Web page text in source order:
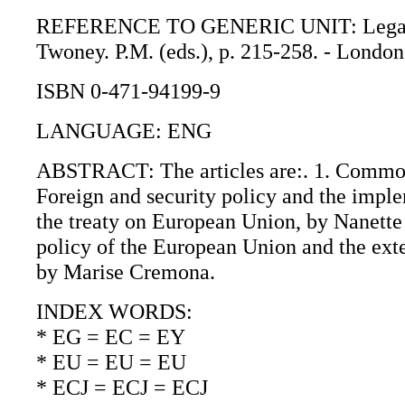
REFERENCE TO GENERIC UNIT:
Twoney. P.M. (eds.), p. 215-258. -
ISBN 0-471-94199-9
LANGUAGE: ENG
ABSTRACT: The articles are:. 1.
Foreign and security policy and the
the treaty on European Union, by
policy of the European Union and the
by Marise Cremona.
INDEX WORDS:
* EG = EC = EY
* EU = EU = EU
* ECJ = ECJ = ECJ